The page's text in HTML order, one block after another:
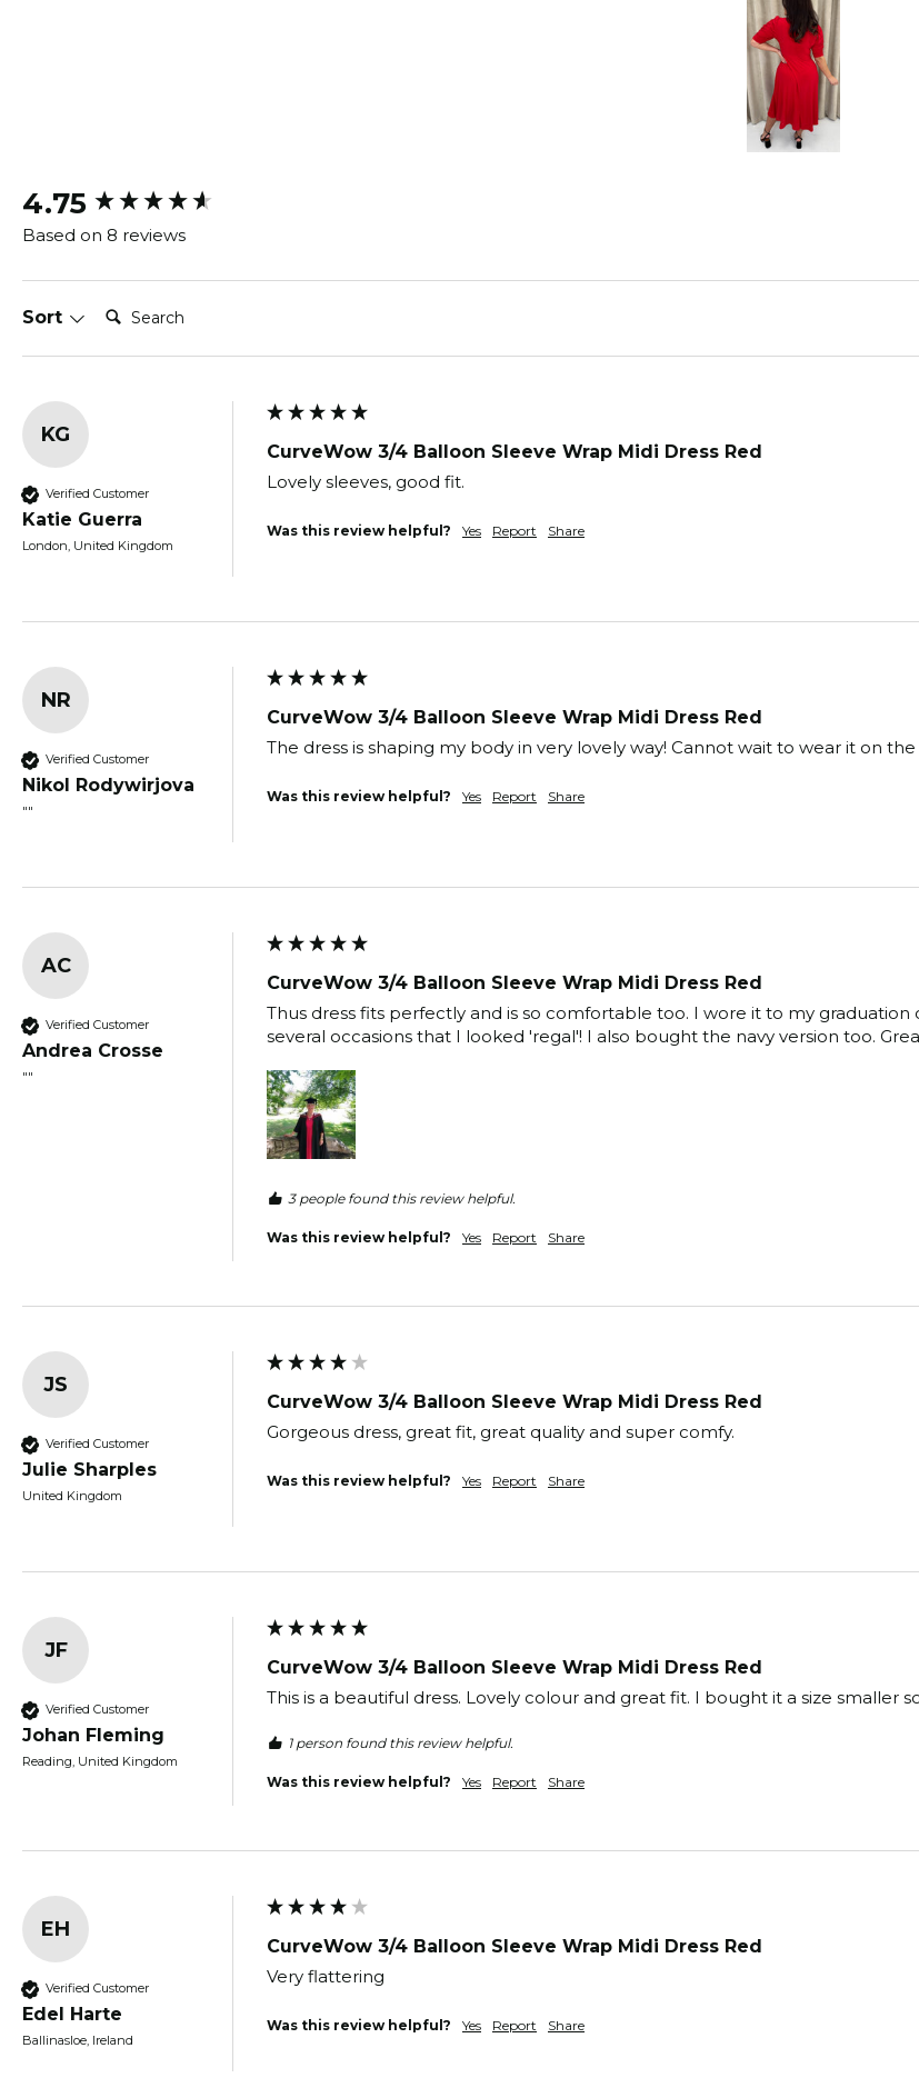
4.75
Based on 8 reviews
Sort Search:
KG
Verified Customer
Katie Guerra
London, United Kingdom
CurveWow 3/4 Balloon Sleeve Wrap Midi Dress Red
Lovely sleeves, good fit.
Was this review helpful? Yes Report Share
NR
Verified Customer
Nikol Rodywirjova
""
CurveWow 3/4 Balloon Sleeve Wrap Midi Dress Red
The dress is shaping my body in very lovely way! Cannot wait to wear it on
Was this review helpful? Yes Report Share
AC
Verified Customer
Andrea Crosse
""
CurveWow 3/4 Balloon Sleeve Wrap Midi Dress Red
Thus dress fits perfectly and is so comfortable too. I wore it to my
several occasions that I looked 'regal'! I also bought the navy version too.
3 people found this review helpful.
Was this review helpful? Yes Report Share
JS
Verified Customer
Julie Sharples
United Kingdom
CurveWow 3/4 Balloon Sleeve Wrap Midi Dress Red
Gorgeous dress, great fit, great quality and super comfy.
Was this review helpful? Yes Report Share
JF
Verified Customer
Johan Fleming
Reading, United Kingdom
CurveWow 3/4 Balloon Sleeve Wrap Midi Dress Red
This is a beautiful dress. Lovely colour and great fit. I bought it a size smaller
1 person found this review helpful.
Was this review helpful? Yes Report Share
EH
Verified Customer
Edel Harte
Ballinasloe, Ireland
CurveWow 3/4 Balloon Sleeve Wrap Midi Dress Red
Very flattering
Was this review helpful? Yes Report Share
New content loaded